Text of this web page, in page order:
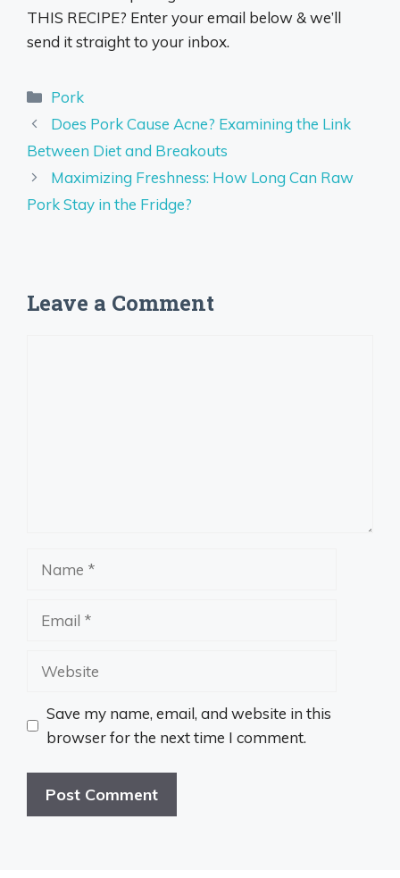
THIS RECIPE? Enter your email below & we’ll
send it straight to your inbox.
Categories
Pork
Does Pork Cause Acne? Examining the Link
Between Diet and Breakouts
Maximizing Freshness: How Long Can Raw
Pork Stay in the Fridge?
Leave a Comment
Name
Email
Website
Save my name, email, and website in this
browser for the next time I comment.